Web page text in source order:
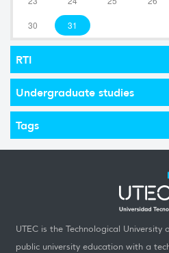
30 31
RTI
Undergraduate studies
Tags
UTEC is the Technological
public university education with a